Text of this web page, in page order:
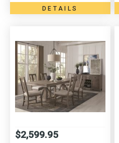
DETAILS
$2,599.95